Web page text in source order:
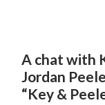
A chat with
Jordan
“Key &